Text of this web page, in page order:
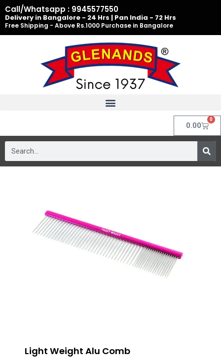
Skip
to
content
Call/Whatsapp : 9945577550
Delivery in Bangalore - 24 Hrs | Pan India - 72 Hrs
Free Shipping - Above Rs.1000 Purchase in Bangalore
0.00
0
Cart
Light Weight Alu Comb